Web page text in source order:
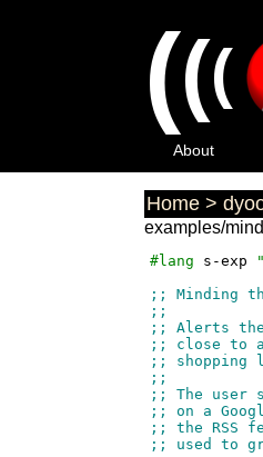
(((
About
Home >
examples/
#lang s-exp